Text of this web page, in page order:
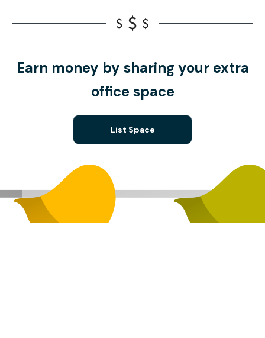
Earn money by sharing your extra
office space
List Space